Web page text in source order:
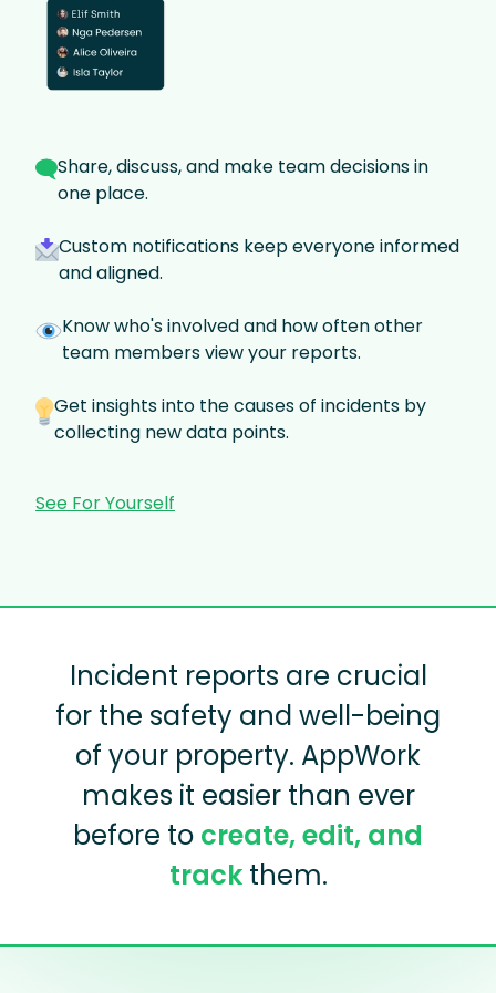
Share, discuss, and make team decisions in
one place.
Custom notifications keep everyone informed
and aligned.
Know who's involved and how often other
team members view your reports.
Get insights into the causes of incidents by
collecting new data points.
See For Yourself
Incident reports are crucial
for the safety and well-being
of your property. AppWork
makes it easier than ever
before to create, edit, and
trackthem.